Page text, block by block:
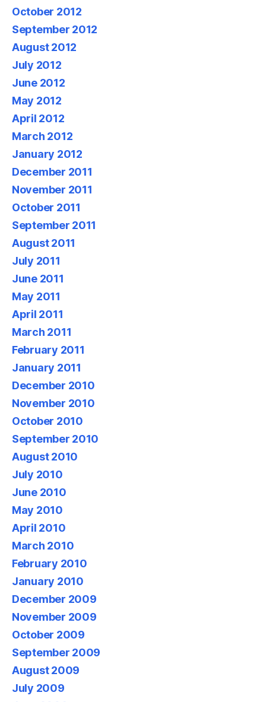
October 2012
September 2012
August 2012
July 2012
June 2012
May 2012
April 2012
March 2012
January 2012
December 2011
November 2011
October 2011
September 2011
August 2011
July 2011
June 2011
May 2011
April 2011
March 2011
February 2011
January 2011
December 2010
November 2010
October 2010
September 2010
August 2010
July 2010
June 2010
May 2010
April 2010
March 2010
February 2010
January 2010
December 2009
November 2009
October 2009
September 2009
August 2009
July 2009